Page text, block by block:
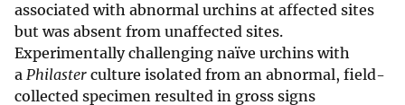
associated with abnormal urchins at affected sites
but was absent from unaffected sites.
Experimentally challenging naïve urchins with
a Philaster culture isolated from an abnormal, field-
collected specimen resulted in gross signs